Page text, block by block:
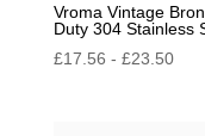
Vroma Vintage
Duty 304 Stainless
£17.56 - £23.50